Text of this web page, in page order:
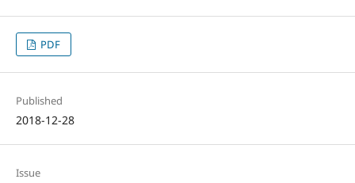
PDF
Published
2018-12-28
Issue